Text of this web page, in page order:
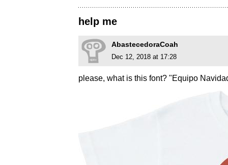
help me
AbastecedoraCoah
Dec 12, 2018 at 17:28
please, what is this font? "Equipo